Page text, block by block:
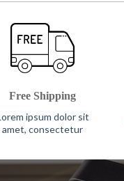
Free Shipping
ipsum dolor sit
amet, consectetur